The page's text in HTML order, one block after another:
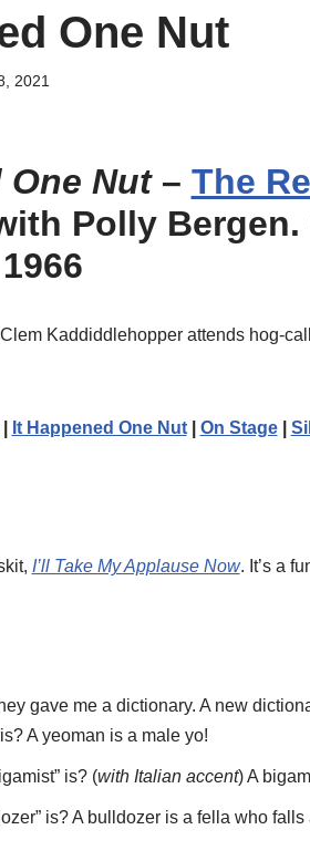
One Nut
2021
One Nut– The
Polly
Kaddiddlehopper attends hog-
It Happened One Nut| On Stage|
I’ll Take My Applause Now. It’s a
gave me a dictionary. A new
A yeoman is a male yo!
is? (with Italian accent) A
is? A bulldozer is a fella who